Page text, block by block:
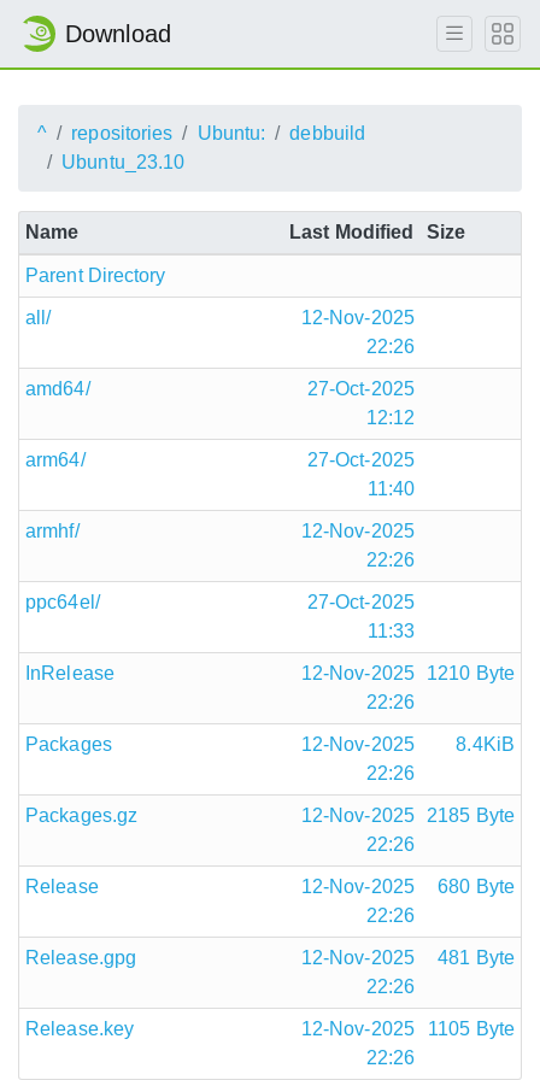
Download
^ repositories Ubuntu:
debbuild
Ubuntu_23.10
Name Last Modified Size
Parent Directory
all/
12-Nov-2025
22:26
amd64/
27-Oct-2025
12:12
arm64/
27-Oct-2025
11:40
armhf/
12-Nov-2025
22:26
ppc64el/
27-Oct-2025
11:33
InRelease
12-Nov-2025
22:26
1210 Byte
Packages
12-Nov-2025
22:26
8.4KiB
Packages.gz
12-Nov-2025
22:26
2185 Byte
Release
12-Nov-2025
22:26
680 Byte
Release.gpg
12-Nov-2025
22:26
481 Byte
Release.key
12-Nov-2025
22:26
1105 Byte